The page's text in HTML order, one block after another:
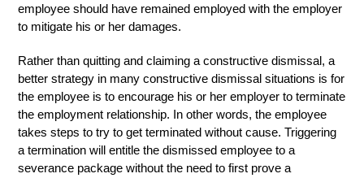
employee should have remained employed with the employer
to mitigate his or her damages.
Rather than quitting and claiming a constructive dismissal, a
better strategy in many constructive dismissal situations is for
the employee is to encourage his or her employer to terminate
the employment relationship. In other words, the employee
takes steps to try to get terminated without cause. Triggering
a termination will entitle the dismissed employee to a
severance package without the need to first prove a